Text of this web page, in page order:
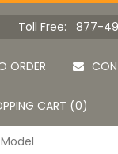
Toll Free: 877-
ORDER
CART (0)